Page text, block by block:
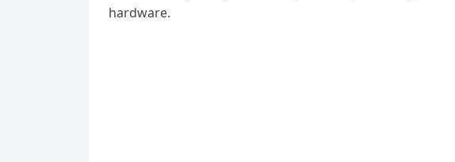
hardware.